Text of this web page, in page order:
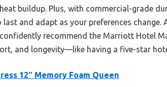
buildup. Plus, with commercial-grade
and adapt as your preferences change.
recommend the Marriott Hotel
and longevity—like having a five-star
12″ Memory Foam Queen